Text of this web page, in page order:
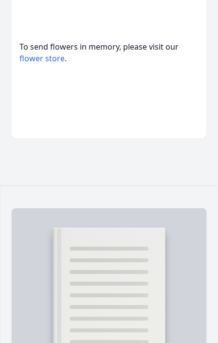
To send flowers in memory, please visit our
flower store.